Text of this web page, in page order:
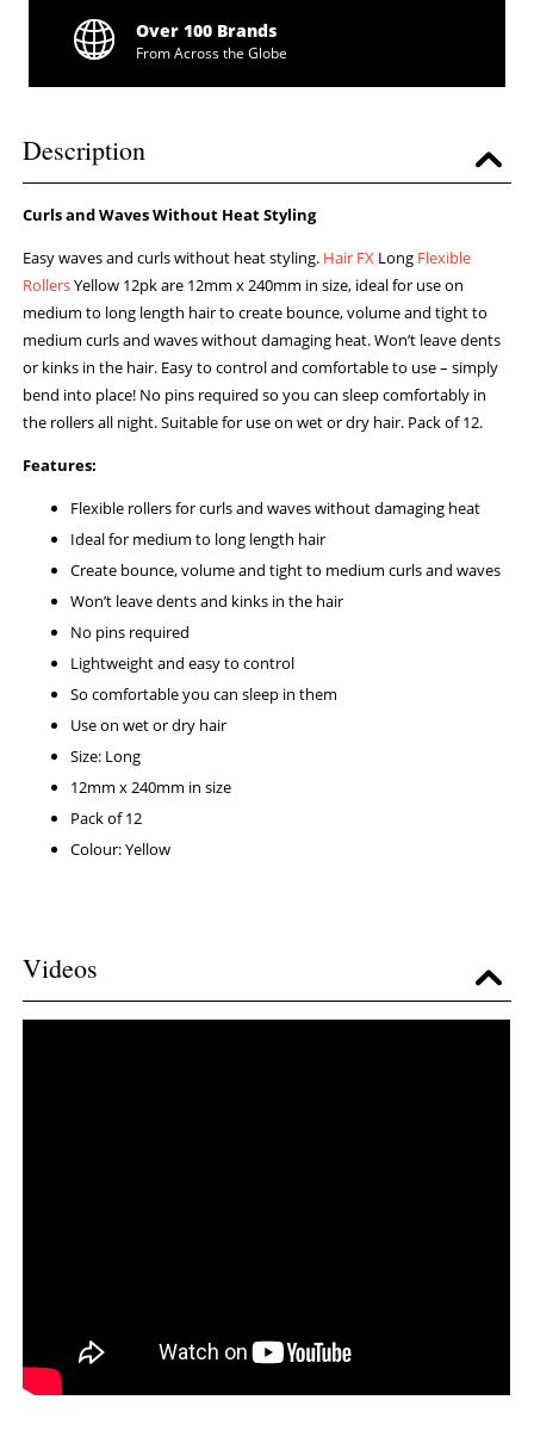
Over 100 Brands
From Across the Globe
Description
Curls and Waves Without Heat Styling
Easy waves and curls without heat styling. Hair FX Long Flexible
RollersYellow 12pk are 12mm x 240mm in size, ideal for use on
medium to long length hair to create bounce, volume and tight to
medium curls and waves without damaging heat. Won’t leave dents
or kinks in the hair. Easy to control and comfortable to use – simply
bend into place! No pins required so you can sleep comfortably in
the rollers all night. Suitable for use on wet or dry hair. Pack of 12.
Features:
Flexible rollers for curls and waves without damaging heat
Ideal for medium to long length hair
Create bounce, volume and tight to medium curls and waves
Won’t leave dents and kinks in the hair
No pins required
Lightweight and easy to control
So comfortable you can sleep in them
Use on wet or dry hair
Size: Long
12mm x 240mm in size
Pack of 12
Colour: Yellow
Videos